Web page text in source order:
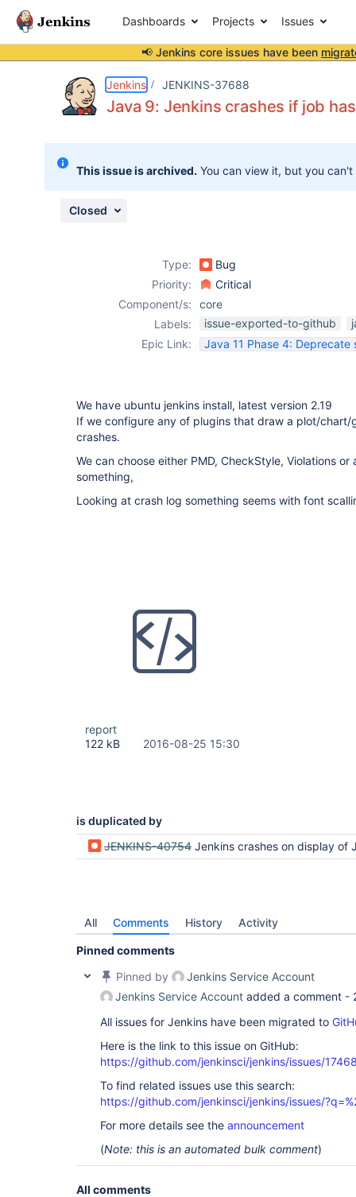
Dashboards Projects Issues
📢 Jenkins core issues have been
Jenkins JENKINS-37688
Java 9: Jenkins crashes if job
This issue is archived. You can view it, but you
Closed
Type:
Bug
Priority:
Critical
Component/s:
core
Labels:
issue-exported-to-github
Epic Link:
Java 11 Phase 4:
We have ubuntu jenkins install, latest version 2.19
If we configure any of plugins that draw a plot/chart/
crashes.
We can choose either PMD, CheckStyle, Violations
something,
Looking at crash log something seems with font
report
122 kB
2016-08-25 15:30
is duplicated by
JENKINS-40754 Jenkins crashes on display of JUnit
All Comments History Activity
Pinned comments
Pinned by
Jenkins Service Account
Jenkins Service Account added a comment -
All issues for Jenkins have been migrated to
Here is the link to this issue on GitHub:
https://github.com/jenkinsci/jenkins/issues/
To find related issues use this search:
https://github.com/jenkinsci/jenkins/issues/
For more details see the announcement
(Note: this is an automated bulk comment)
All comments